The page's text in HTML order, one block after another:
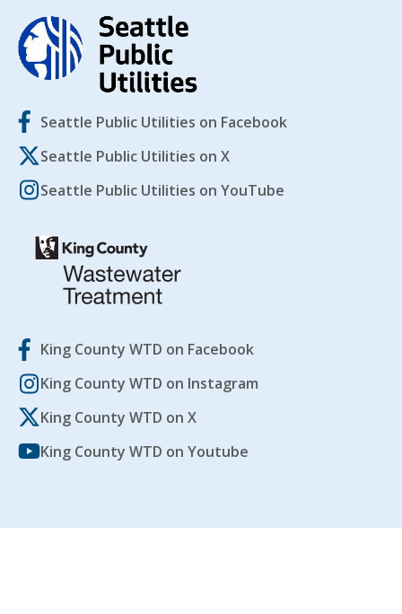
Seattle Public Utilities on Facebook
Seattle Public Utilities on X
Seattle Public Utilities on YouTube
King County WTD on Facebook
King County WTD on Instagram
King County WTD on X
King County WTD on Youtube